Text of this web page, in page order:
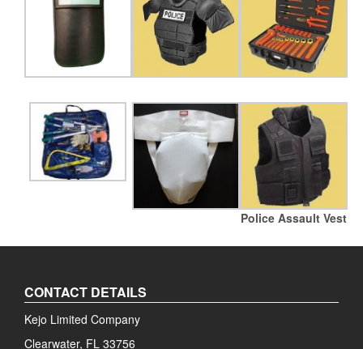
Police Assault Vest
CONTACT DETAILS
Kejo Limited Company
Clearwater, FL 33756